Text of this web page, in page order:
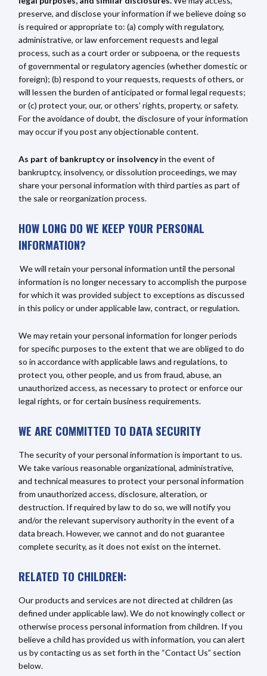
preserve, and disclose your information if we believe doing so
is required or appropriate to: (a) comply with regulatory,
administrative, or law enforcement requests and legal
process, such as a court order or subpoena, or the requests
of governmental or regulatory agencies (whether domestic or
foreign); (b) respond to your requests, requests of others, or
will lessen the burden of anticipated or formal legal requests;
or (c) protect your, our, or others’ rights, property, or safety.
For the avoidance of doubt, the disclosure of your information
may occur if you post any objectionable content.
As part of bankruptcy or insolvencyin the event of
bankruptcy, insolvency, or dissolution proceedings, we may
share your personal information with third parties as part of
the sale or reorganization process.
HOW LONG DO WE KEEP YOUR PERSONAL
INFORMATION?
We will retain your personal information until the personal
information is no longer necessary to accomplish the purpose
for which it was provided subject to exceptions as discussed
in this policy or under applicable law, contract, or regulation.
We may retain your personal information for longer periods
for specific purposes to the extent that we are obliged to do
so in accordance with applicable laws and regulations, to
protect you, other people, and us from fraud, abuse, an
unauthorized access, as necessary to protect or enforce our
legal rights, or for certain business requirements.
WE ARE COMMITTED TO DATA SECURITY
The security of your personal information is important to us.
We take various reasonable organizational, administrative,
and technical measures to protect your personal information
from unauthorized access, disclosure, alteration, or
destruction. If required by law to do so, we will notify you
and/or the relevant supervisory authority in the event of a
data breach. However, we cannot and do not guarantee
complete security, as it does not exist on the internet.
RELATED TO CHILDREN:
Our products and services are not directed at children (as
defined under applicable law). We do not knowingly collect or
otherwise process personal information from children. If you
believe a child has provided us with information, you can alert
us by contacting us as set forth in the “Contact Us” section
below.